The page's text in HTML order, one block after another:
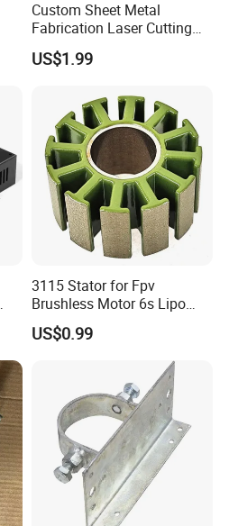
Custom Sheet Metal
Fabrication Laser Cutting
Welding Bending Part
Stainless Steel Aluminum
Stamping
US$1.99
3115 Stator for Fpv
Brushless Motor 6s Lipo
5mm Output Shaft for RC
9~10inch Propeller Multi-
Axis Traversing Drones
US$0.99